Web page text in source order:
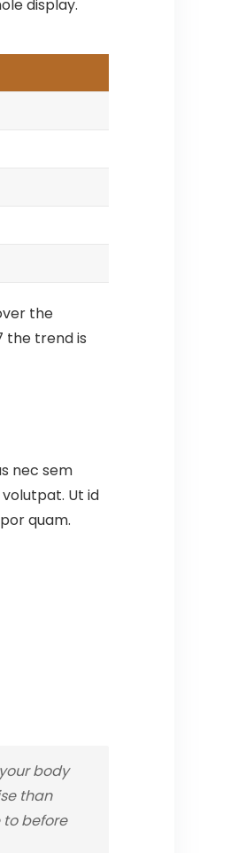
display.
the
the trend is
nec sem
Ut id
quam.
body
than
to before